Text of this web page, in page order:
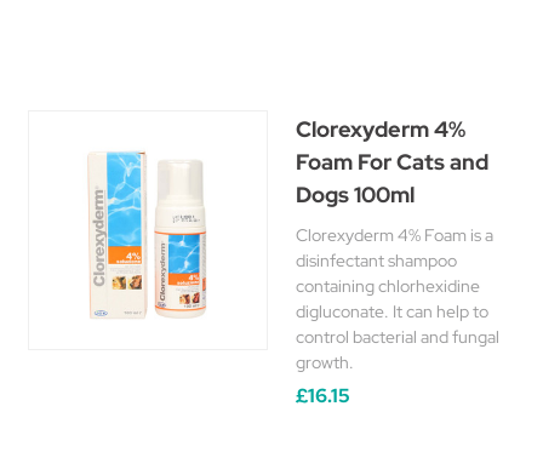
Clorexyderm 4%
Foam For Cats and
Dogs 100ml
Clorexyderm 4% Foam is a
disinfectant shampoo
containing chlorhexidine
digluconate. It can help to
control bacterial and fungal
growth.
£16.15